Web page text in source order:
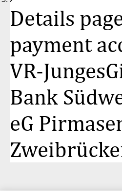
Details
payment
VR-
Bank
eG